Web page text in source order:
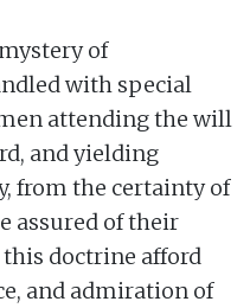
of
with special
attending the will
and yielding
from the certainty of
assured of their
this doctrine afford
and admiration of